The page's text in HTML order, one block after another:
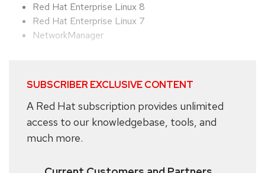
Red Hat Enterprise Linux 8
Red Hat Enterprise Linux 7
NetworkManager
SUBSCRIBER EXCLUSIVE CONTENT
A Red Hat subscription provides unlimited
access to our knowledgebase, tools, and
much more.